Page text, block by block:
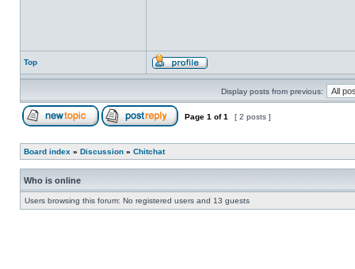
Top
Display posts from previous:
Page 1 of1 [ 2 posts ]
Board index » Discussion » Chitchat
Who is online
Users browsing this forum: No registered users and 13 guests